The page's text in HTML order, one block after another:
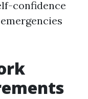
confidence